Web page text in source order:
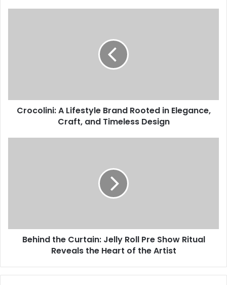
Crocolini: A Lifestyle Brand Rooted in Elegance,
Craft, and Timeless Design
Behind the Curtain: Jelly Roll Pre Show Ritual
Reveals the Heart of the Artist